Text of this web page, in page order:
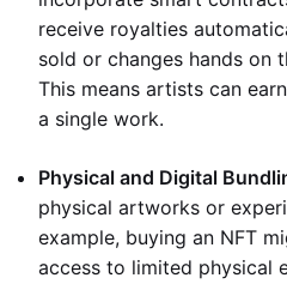
receive royalties
sold or changes hands on
This means artists can
a single work.
Physical and Digital
physical artworks or
example, buying an NFT
access to limited physical